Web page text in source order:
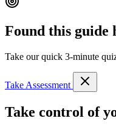
Found this guide
Take our quick 3-minute
Take Assessment
Take control of